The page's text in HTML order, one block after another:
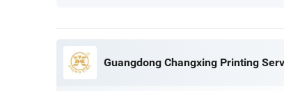
Guangdong Changxing Printing